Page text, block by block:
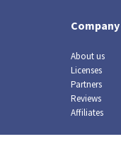
Company
About us
Licenses
Partners
Reviews
Affiliates